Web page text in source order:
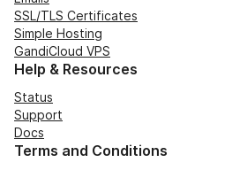
SSL/TLS Certificates
Simple Hosting
GandiCloud VPS
Help & Resources
Status
Support
Docs
Terms and Conditions